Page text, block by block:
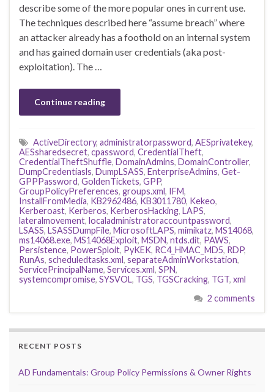
describe some of the more popular ones in current use.
The techniques described here “assume breach” where
an attacker already has a foothold on an internal system
and has gained domain user credentials (aka post-
exploitation). The …
Continue reading
ActiveDirectory, administratorpassword, AESprivatekey,
AESsharedsecret, cpassword, CredentialTheft,
CredentialTheftShuffle, DomainAdmins, DomainController,
DumpCredentiasls, DumpLSASS, EnterpriseAdmins, Get-
GPPPassword, GoldenTickets, GPP,
GroupPolicyPreferences, groups.xml, IFM,
InstallFromMedia, KB2962486, KB3011780, Kekeo,
Kerberoast, Kerberos, KerberosHacking, LAPS,
lateralmovement, localadministratoraccountpassword,
LSASS, LSASSDumpFile, MicrosoftLAPS, mimikatz, MS14068,
ms14068.exe, MS14068Exploit, MSDN, ntds.dit, PAWS,
Persistence, PowerSploit, PyKEK, RC4_HMAC_MD5, RDP,
RunAs, scheduledtasks.xml, separateAdminWorkstation,
ServicePrincipalName, Services.xml, SPN,
systemcompromise, SYSVOL, TGS, TGSCracking, TGT, xml
2 comments
RECENT POSTS
AD Fundamentals: Group Policy Permissions & Owner Rights